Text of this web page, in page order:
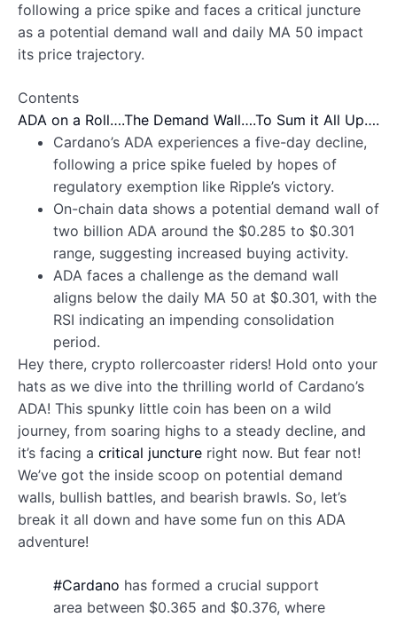
following a price spike and faces a critical juncture
as a potential demand wall and daily MA 50 impact
its price trajectory.
Contents
ADA on a Roll….The Demand Wall….To Sum it All Up….
Cardano’s ADA experiences a five-day decline,
following a price spike fueled by hopes of
regulatory exemption like Ripple’s victory.
On-chain data shows a potential demand wall of
two billion ADA around the $0.285 to $0.301
range, suggesting increased buying activity.
ADA faces a challenge as the demand wall
aligns below the daily MA 50 at $0.301, with the
RSI indicating an impending consolidation
period.
Hey there, crypto rollercoaster riders! Hold onto your
hats as we dive into the thrilling world of Cardano’s
ADA! This spunky little coin has been on a wild
journey, from soaring highs to a steady decline, and
it’s facing a critical juncture right now. But fear not!
We’ve got the inside scoop on potential demand
walls, bullish battles, and bearish brawls. So, let’s
break it all down and have some fun on this ADA
adventure!
#Cardano has formed a crucial support
area between $0.365 and $0.376, where